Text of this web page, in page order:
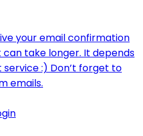
your email confirmation
take longer. It depends
:) Don’t forget to
emails.